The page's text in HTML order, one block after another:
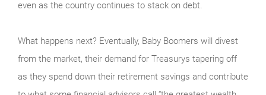
even as the country continues to stack on debt.
What happens next? Eventually, Baby Boomers will divest
from the market, their demand for Treasurys tapering off
as they spend down their retirement savings and contribute